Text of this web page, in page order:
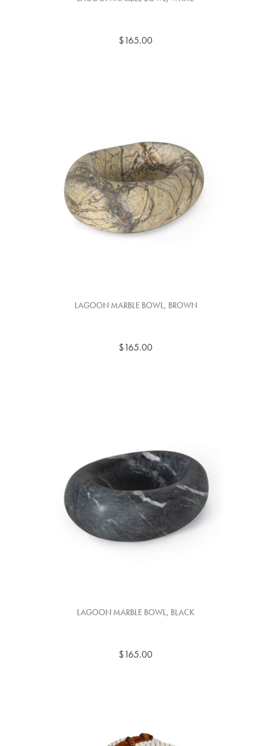
$165.00
LAGOON MARBLE BOWL, BROWN
$165.00
LAGOON MARBLE BOWL, BLACK
$165.00